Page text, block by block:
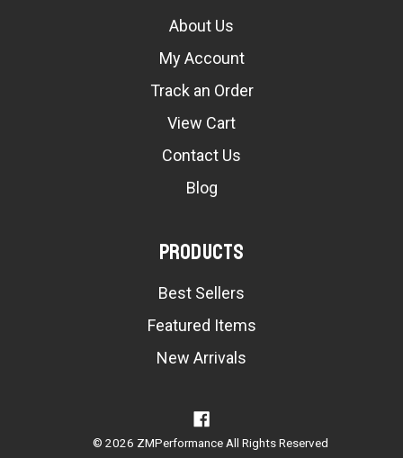
About Us
My Account
Track an Order
View Cart
Contact Us
Blog
Products
Best Sellers
Featured Items
New Arrivals
© 2026 ZMPerformance All Rights Reserved